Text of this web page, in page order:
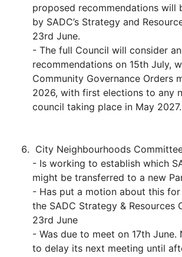
proposed recommendations will
by SADC’s Strategy and
23rd June.
- The full Council will consider
recommendations on 15th July,
Community Governance Orders
2026, with first elections to any
council taking place in May 2027.
City Neighbourhoods
- Is working to establish which
might be transferred to a new
- Has put a motion about this
the SADC Strategy & Resources
23rd June
- Was due to meet on 17th June.
to delay its next meeting until